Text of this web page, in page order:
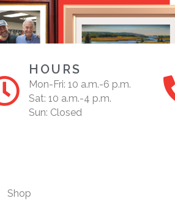
HOURS
Mon-Fri: 10 a.m.-6 p.m.
Sat: 10 a.m.-4 p.m.
Sun: Closed
Shop